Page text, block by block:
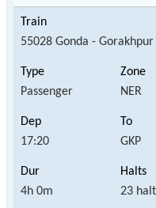
55028 Gonda -
Passenger NER
17:20 GKP
4h 0m 23